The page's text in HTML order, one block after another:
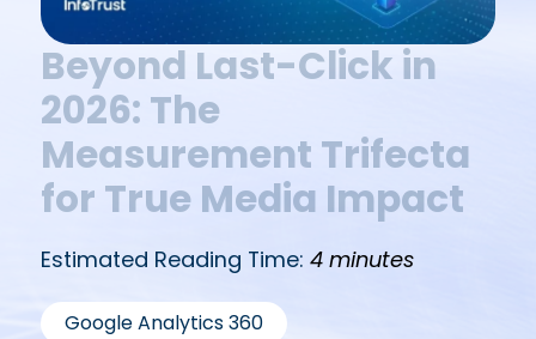
Beyond Last-Click in
2026: The
Measurement Trifecta
for True Media Impact
Estimated Reading Time: 4 minutes
Google Analytics 360